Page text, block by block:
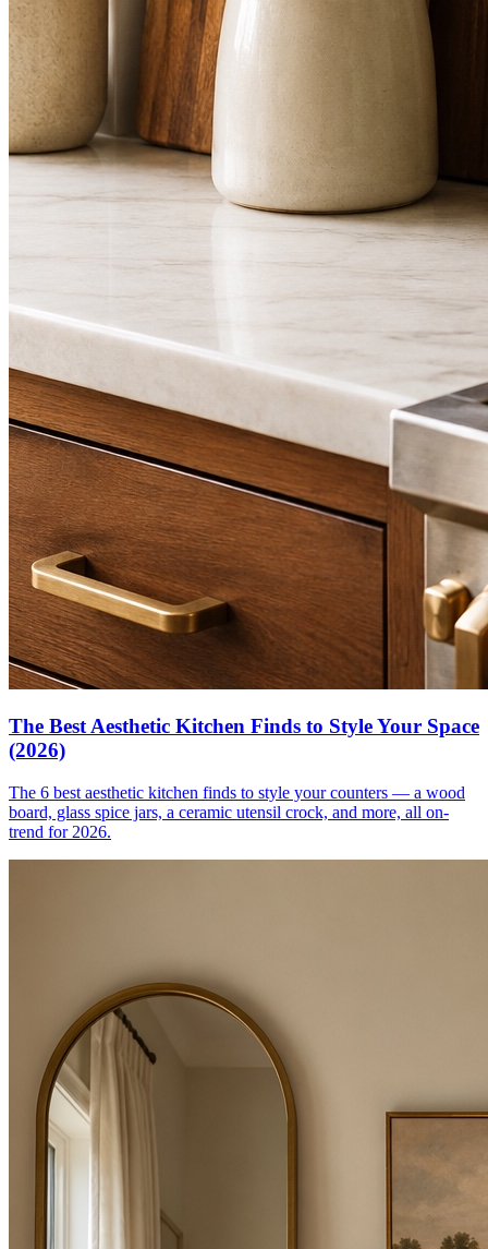
The Best Aesthetic Kitchen Finds to Style Your Space
(2026)
The 6 best aesthetic kitchen finds to style your counters — a wood
board, glass spice jars, a ceramic utensil crock, and more, all on-
trend for 2026.